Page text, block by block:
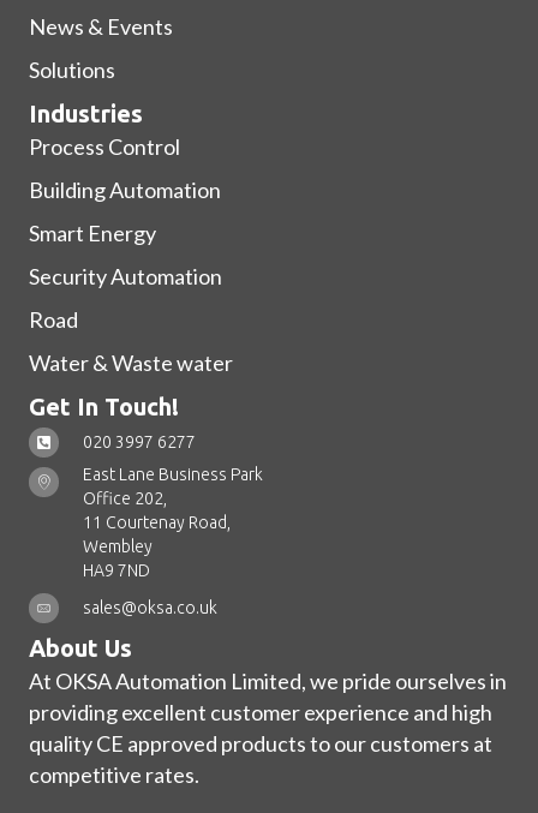
News & Events
Solutions
Industries
Process Control
Building Automation
Smart Energy
Security Automation
Road
Water & Waste water
Get In Touch!
020 3997 6277
East Lane Business Park
Office 202,
11 Courtenay Road,
Wembley
HA9 7ND
sales@oksa.co.uk
About Us
At OKSA Automation Limited, we pride ourselves in
providing excellent customer experience and high
quality CE approved products to our customers at
competitive rates.